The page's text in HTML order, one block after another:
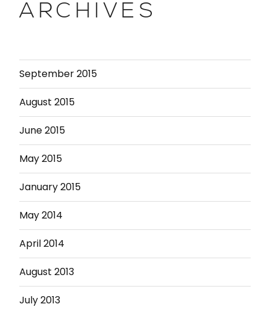
ARCHIVES
September 2015
August 2015
June 2015
May 2015
January 2015
May 2014
April 2014
August 2013
July 2013